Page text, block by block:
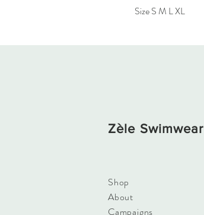
Size S M L XL
Zèle Swimwear
Shop
About
​Campaigns